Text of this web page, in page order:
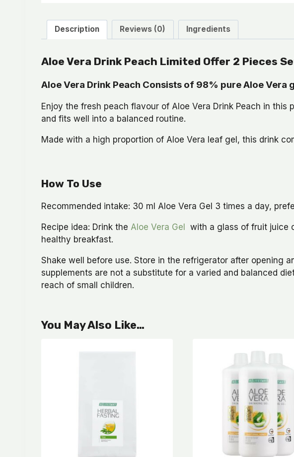
Description Reviews (0) Ingredients
Aloe Vera Drink Peach Limited Offer 2 Pieces
Aloe Vera Drink Peach Consists of 98% pure Aloe Vera
Enjoy the fresh peach flavour of Aloe Vera Drink Peach in
and fits well into a balanced routine.
Made with a high proportion of Aloe Vera leaf gel, this drink
How To Use
Recommended intake: 30 ml Aloe Vera Gel 3 times a day,
Recipe idea: Drink the Aloe Vera Gel with a glass of fruit juice
healthy breakfast.
Shake well before use. Store in the refrigerator after opening
supplements are not a substitute for a varied and balanced
reach of small children.
You May Also Like…